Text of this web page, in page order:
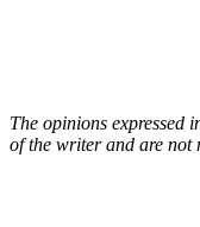
The opinions expressed
of the writer and are not